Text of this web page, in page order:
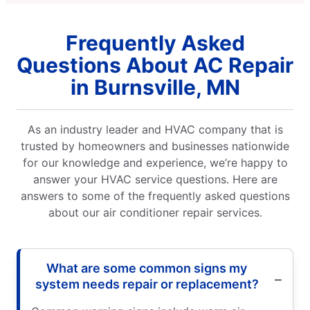
Frequently Asked
Questions About AC Repair
in Burnsville, MN
As an industry leader and HVAC company that is
trusted by homeowners and businesses nationwide
for our knowledge and experience, we’re happy to
answer your HVAC service questions. Here are
answers to some of the frequently asked questions
about our air conditioner repair services.
What are some common signs my
system needs repair or replacement?